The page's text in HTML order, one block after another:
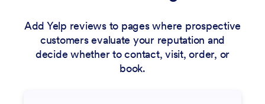
Add Yelp reviews to pages where prospective
customers evaluate your reputation and
decide whether to contact, visit, order, or
book.